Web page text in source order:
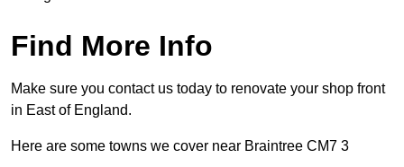
Find More Info
Make sure you contact us today to renovate your shop front
in East of England.
Here are some towns we cover near Braintree CM7 3